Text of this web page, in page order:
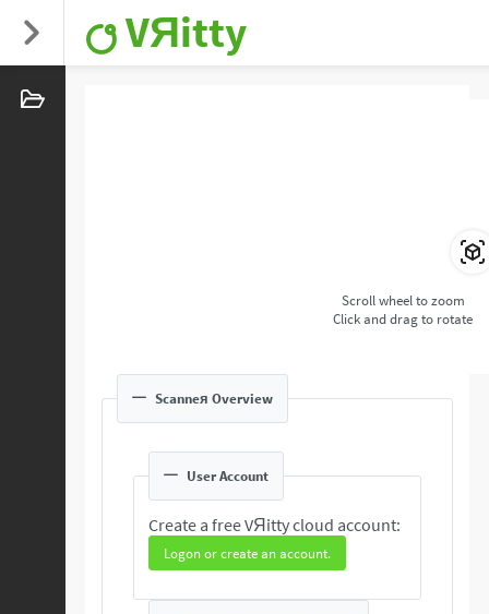
VЯitty
Scroll wheel to zoom
Click and drag to rotate
Scanneя Overview
User Account
Create a free VЯitty cloud account:
Logon or create an account.